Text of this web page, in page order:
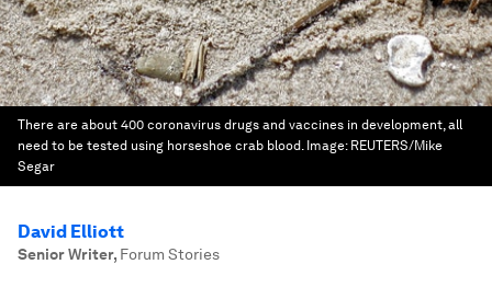
There are about 400 coronavirus drugs and vaccines in development, all
need to be tested using horseshoe crab blood. Image: REUTERS/Mike
Segar
David Elliott
Senior Writer, Forum Stories